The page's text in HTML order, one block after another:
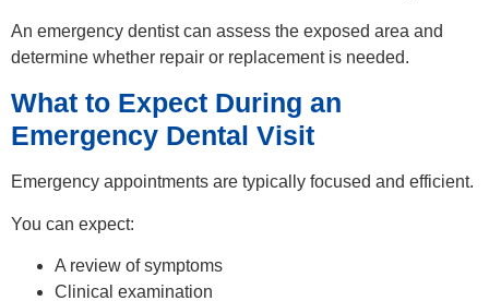
An emergency dentist can assess the exposed area and
determine whether repair or replacement is needed.
What to Expect During an
Emergency Dental Visit
Emergency appointments are typically focused and efficient.
You can expect:
A review of symptoms
Clinical examination